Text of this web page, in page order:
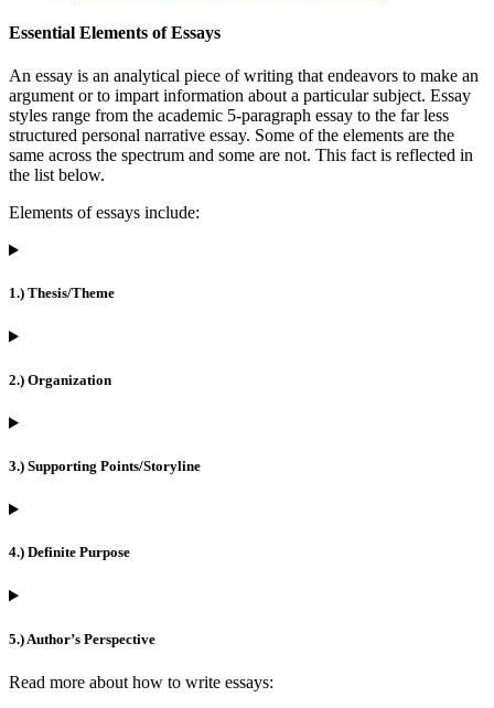
Essential Elements of Essays
An essay is an analytical piece of writing that endeavors to make an
argument or to impart information about a particular subject. Essay
styles range from the academic 5-paragraph essay to the far less
structured personal narrative essay. Some of the elements are the
same across the spectrum and some are not. This fact is reflected in
the list below.
Elements of essays include:
1.) Thesis/Theme
2.) Organization
3.) Supporting Points/Storyline
4.) Definite Purpose
5.) Author’s Perspective
Read more about how to write essays: